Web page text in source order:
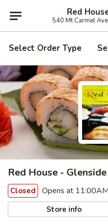
Red
540 Mt Carmel
Select Order Type
Red House - Glenside
Closed Opens at 11:00AM
Store info